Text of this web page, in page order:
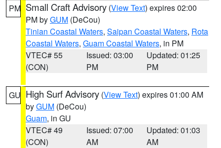
PM Small Craft Advisory (View Text) expires 02:00
PM byGUM (DeCou)
Tinian Coastal Waters, Saipan Coastal Waters, Rota
Coastal Waters, Guam Coastal Waters, in PM
VTEC# 55
(CON)
Issued: 03:00
PM
Updated: 01:25
PM
GU High Surf Advisory (View Text) expires 01:00 AM
byGUM (DeCou)
Guam, in GU
VTEC# 49
(CON)
Issued: 07:00
AM
Updated: 01:03
AM